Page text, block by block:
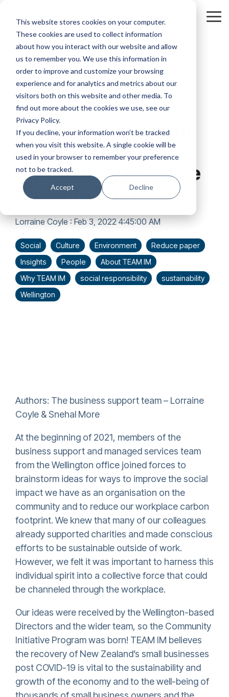
This website stores cookies on your computer.
These cookies are used to collect information
about how you interact with our website and allow
us to remember you. We use this information in
order to improve and customize your browsing
experience and for analytics and metrics about our
visitors both on this website and other media. To
find out more about the cookies we use, see our
Privacy Policy.
If you decline, your information won’t be tracked
when you visit this website. A single cookie will be
used in your browser to remember your preference
not to be tracked.
Accept Decline
main
content.
1 MIN READ
Key Highlights from
TEAM IM NZ
Community Initiative
Projects 2021
Lorraine Coyle : Feb 3, 2022 4:45:00 AM
Social Culture Environment
Reduce paper
Insights
People
About TEAM IM
Why TEAM IM
social responsibility
sustainability
Wellington
Authors: The business support team – Lorraine
Coyle & Snehal More
At the beginning of 2021, members of the
business support and managed services team
from the Wellington office joined forces to
brainstorm ideas for ways to improve the social
impact we have as an organisation on the
community and to reduce our workplace carbon
footprint. We knew that many of our colleagues
already supported charities and made conscious
efforts to be sustainable outside of work.
However, we felt it was important to harness this
individual spirit into a collective force that could
be channeled through the workplace.
Our ideas were received by the Wellington-based
Directors and the wider team, so the Community
Initiative Program was born! TEAM IM believes
the recovery of New Zealand’s small businesses
post COVID-19 is vital to the sustainability and
growth of the economy and to the well-being of